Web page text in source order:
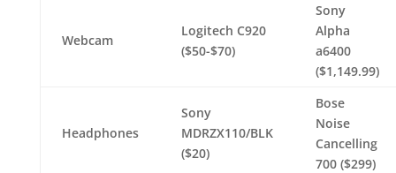
Webcam
Logitech C920
($50-$70)
Sony
Alpha
a6400
($1,149.99)
Headphones
Sony
MDRZX110/BLK
($20)
Bose
Noise
Cancelling
700 ($299)